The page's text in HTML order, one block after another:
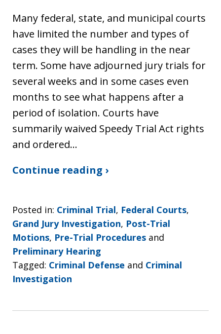
Many federal, state, and municipal courts
have limited the number and types of
cases they will be handling in the near
term. Some have adjourned jury trials for
several weeks and in some cases even
months to see what happens after a
period of isolation. Courts have
summarily waived Speedy Trial Act rights
and ordered…
Continue reading ›
Posted in: Criminal Trial, Federal Courts,
Grand Jury Investigation, Post-Trial
Motions, Pre-Trial Procedures and
Preliminary Hearing
Tagged: Criminal Defense and Criminal
Investigation